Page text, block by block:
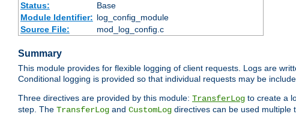
Status:
Base
Module Identifier: log_config_module
Source File:
mod_log_config.c
Summary
This module provides for flexible logging of client requests. Logs are
Conditional logging is provided so that individual requests may be
Three directives are provided by this module: TransferLog to create a
step. The TransferLog and CustomLog directives can be used multiple